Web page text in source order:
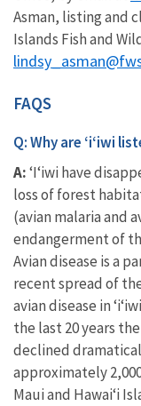
Asman, listing and
Islands Fish and
FAQS
Q: Why are ʻiʻiwi
A:‘I‘iwi have
loss of forest
(avian malaria and
endangerment of
Avian disease is a
recent spread of
avian disease in
the last 20 years
declined
approximately
Maui and Hawai‘i